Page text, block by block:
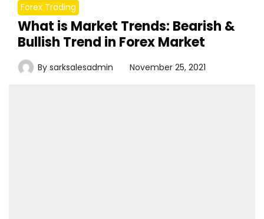
Forex Trading
What is Market Trends: Bearish &
Bullish Trend in Forex Market
By sarksalesadmin November 25, 2021